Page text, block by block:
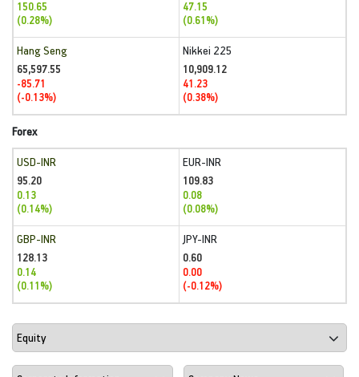
150.65
(0.28%)
47.15
(0.61%)
Hang Seng
65,597.55
-85.71
(-0.13%)
Nikkei 225
10,909.12
41.23
(0.38%)
Forex
USD-INR
95.20
0.13
(0.14%)
EUR-INR
109.83
0.08
(0.08%)
GBP-INR
128.13
0.14
(0.11%)
JPY-INR
0.60
0.00
(-0.12%)